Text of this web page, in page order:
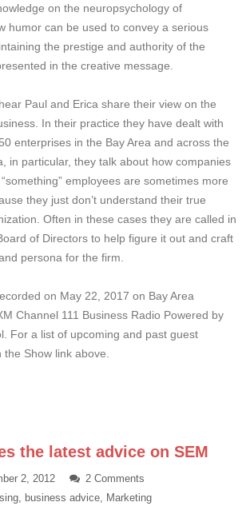
on the neuropsychology of
humor can be used to convey a serious
the prestige and authority of the
in the creative message.
Paul and Erica share their view on the
In their practice they have dealt with
enterprises in the Bay Area and across the
in particular, they talk about how companies
employees are sometimes more
they just don’t understand their true
Often in these cases they are called in
of Directors to help figure it out and craft
persona for the firm.
on May 22, 2017 on Bay Area
Channel 111 Business Radio Powered by
For a list of upcoming and past guest
Show link above.
the latest advice on SEM
2, 2012
2 Comments
business advice Marketing